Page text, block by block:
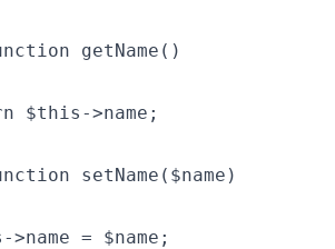
getName()
$this->name;
setName($name)
>name = $name;